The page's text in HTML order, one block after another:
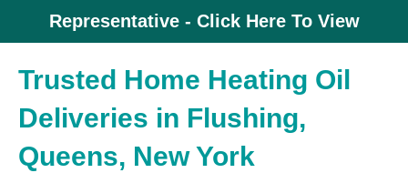
Representative - Click Here To View
Trusted Home Heating Oil
Deliveries in Flushing,
Queens, New York